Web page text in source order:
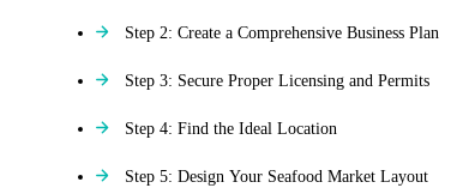
Step 2: Create a Comprehensive Business Plan
Step 3: Secure Proper Licensing and Permits
Step 4: Find the Ideal Location
Step 5: Design Your Seafood Market Layout